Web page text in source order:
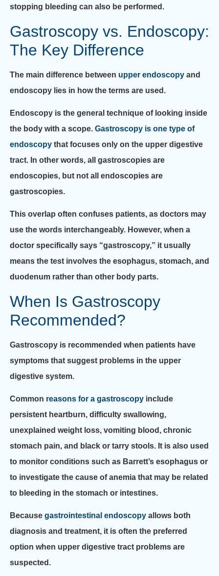
stopping bleeding can also be performed.
Gastroscopy vs. Endoscopy:
The Key Difference
The main difference between upper endoscopy and
endoscopy lies in how the terms are used.
Endoscopy is the general technique of looking inside
the body with a scope. Gastroscopy is one type of
endoscopy that focuses only on the upper digestive
tract. In other words, all gastroscopies are
endoscopies, but not all endoscopies are
gastroscopies.
This overlap often confuses patients, as doctors may
use the words interchangeably. However, when a
doctor specifically says “gastroscopy,” it usually
means the test involves the esophagus, stomach, and
duodenum rather than other body parts.
When Is Gastroscopy
Recommended?
Gastroscopy is recommended when patients have
symptoms that suggest problems in the upper
digestive system.
Common reasons for a gastroscopy include
persistent heartburn, difficulty swallowing,
unexplained weight loss, vomiting blood, chronic
stomach pain, and black or tarry stools. It is also used
to monitor conditions such as Barrett’s esophagus or
to investigate the cause of anemia that may be related
to bleeding in the stomach or intestines.
Because gastrointestinal endoscopy allows both
diagnosis and treatment, it is often the preferred
option when upper digestive tract problems are
suspected.